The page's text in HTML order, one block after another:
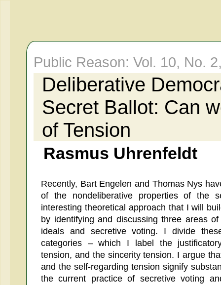
Public Reason: Vol. 10, No.
Deliberative
Secret Ballot: Can
of Tension
Rasmus Uhrenfeldt
Recently, Bart Engelen and Thomas Nys
of the nondeliberative properties of the
interesting theoretical approach that I will
by identifying and discussing three areas
ideals and secretive voting. I divide
categories – which I label the
tension, and the sincerity tension. I argue
and the self-regarding tension signify
the current practice of secretive voting